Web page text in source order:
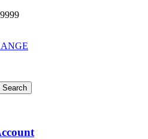
Search